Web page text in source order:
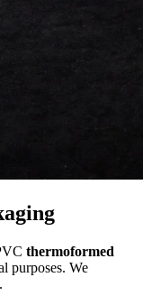
thermoformed
purposes. We